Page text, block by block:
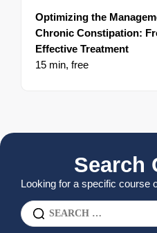
Optimizing the
Chronic Constipation:
Effective Treatment
15 min, free
Search
Looking for a specific course